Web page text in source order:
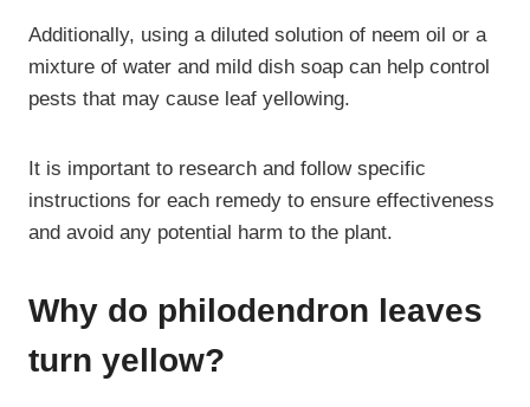
Additionally, using a diluted solution of neem oil or a
mixture of water and mild dish soap can help control
pests that may cause leaf yellowing.
It is important to research and follow specific
instructions for each remedy to ensure effectiveness
and avoid any potential harm to the plant.
Why do philodendron leaves
turn yellow?